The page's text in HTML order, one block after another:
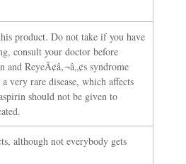
product. Do not take if you have
consult your doctor before
and ReyeÃ¢â‚¬â„¢s syndrome
very rare disease, which affects
should not be given to
although not everybody gets